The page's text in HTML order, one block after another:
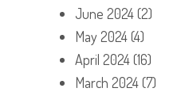
June 2024(2)
May 2024(4)
April 2024(16)
March 2024(7)